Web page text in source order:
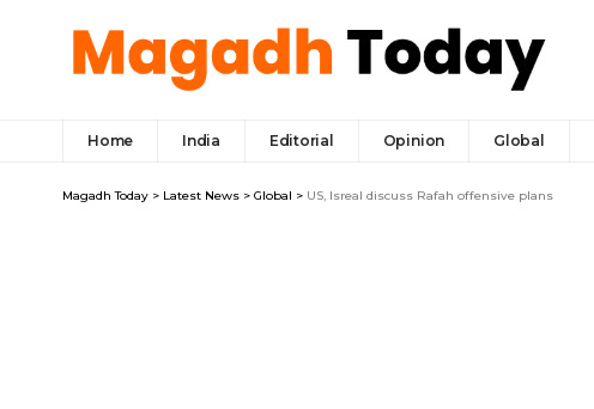
Home India Editorial Opinion Global
Magadh Today > Latest News > Global > US, Isreal discuss Rafah offensive plans